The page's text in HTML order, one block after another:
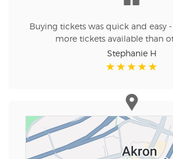
Buying tickets was quick and easy
more tickets available than
Stephanie H